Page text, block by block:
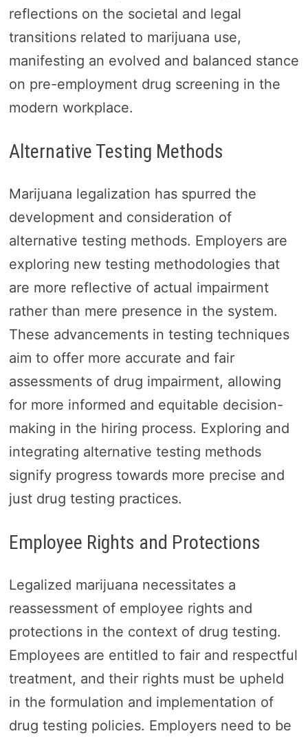
reflections on the societal and legal
transitions related to marijuana use,
manifesting an evolved and balanced stance
on pre-employment drug screening in the
modern workplace.
Alternative Testing Methods
Marijuana legalization has spurred the
development and consideration of
alternative testing methods. Employers are
exploring new testing methodologies that
are more reflective of actual impairment
rather than mere presence in the system.
These advancements in testing techniques
aim to offer more accurate and fair
assessments of drug impairment, allowing
for more informed and equitable decision-
making in the hiring process. Exploring and
integrating alternative testing methods
signify progress towards more precise and
just drug testing practices.
Employee Rights and Protections
Legalized marijuana necessitates a
reassessment of employee rights and
protections in the context of drug testing.
Employees are entitled to fair and respectful
treatment, and their rights must be upheld
in the formulation and implementation of
drug testing policies. Employers need to be